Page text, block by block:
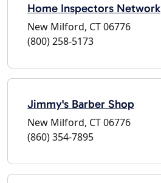
Home Inspectors Network
New Milford, CT 06776
(800) 258-5173
Jimmy's Barber Shop
New Milford, CT 06776
(860) 354-7895